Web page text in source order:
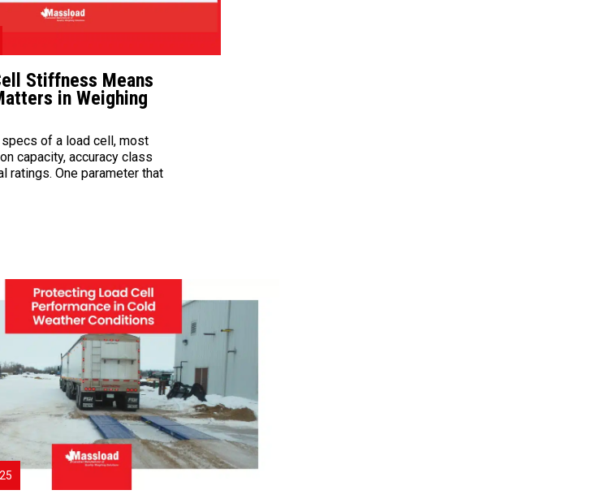
Stiffness Means
in Weighing
of a load cell, most
capacity, accuracy class
ratings. One parameter that